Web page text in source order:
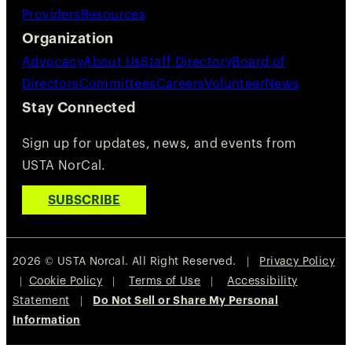
Providers Resources
Organization
AdvocacyAbout UsStaff DirectoryBoard of
DirectorsCommitteesCareersVolunteerNews
Stay Connected
Sign up for updates, news, and events from
USTA NorCal.
SUBSCRIBE
2026 © USTA Norcal. All Right Reserved. |
Privacy Policy
Cookie Policy Terms of Use |Accessibility
Statement
Do Not Sell or Share My Personal
Information